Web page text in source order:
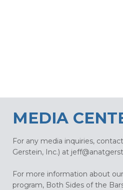
MEDIA
For any media inquiries,
Gerstein, Inc.) at
For more information about
program, Both Sides of the